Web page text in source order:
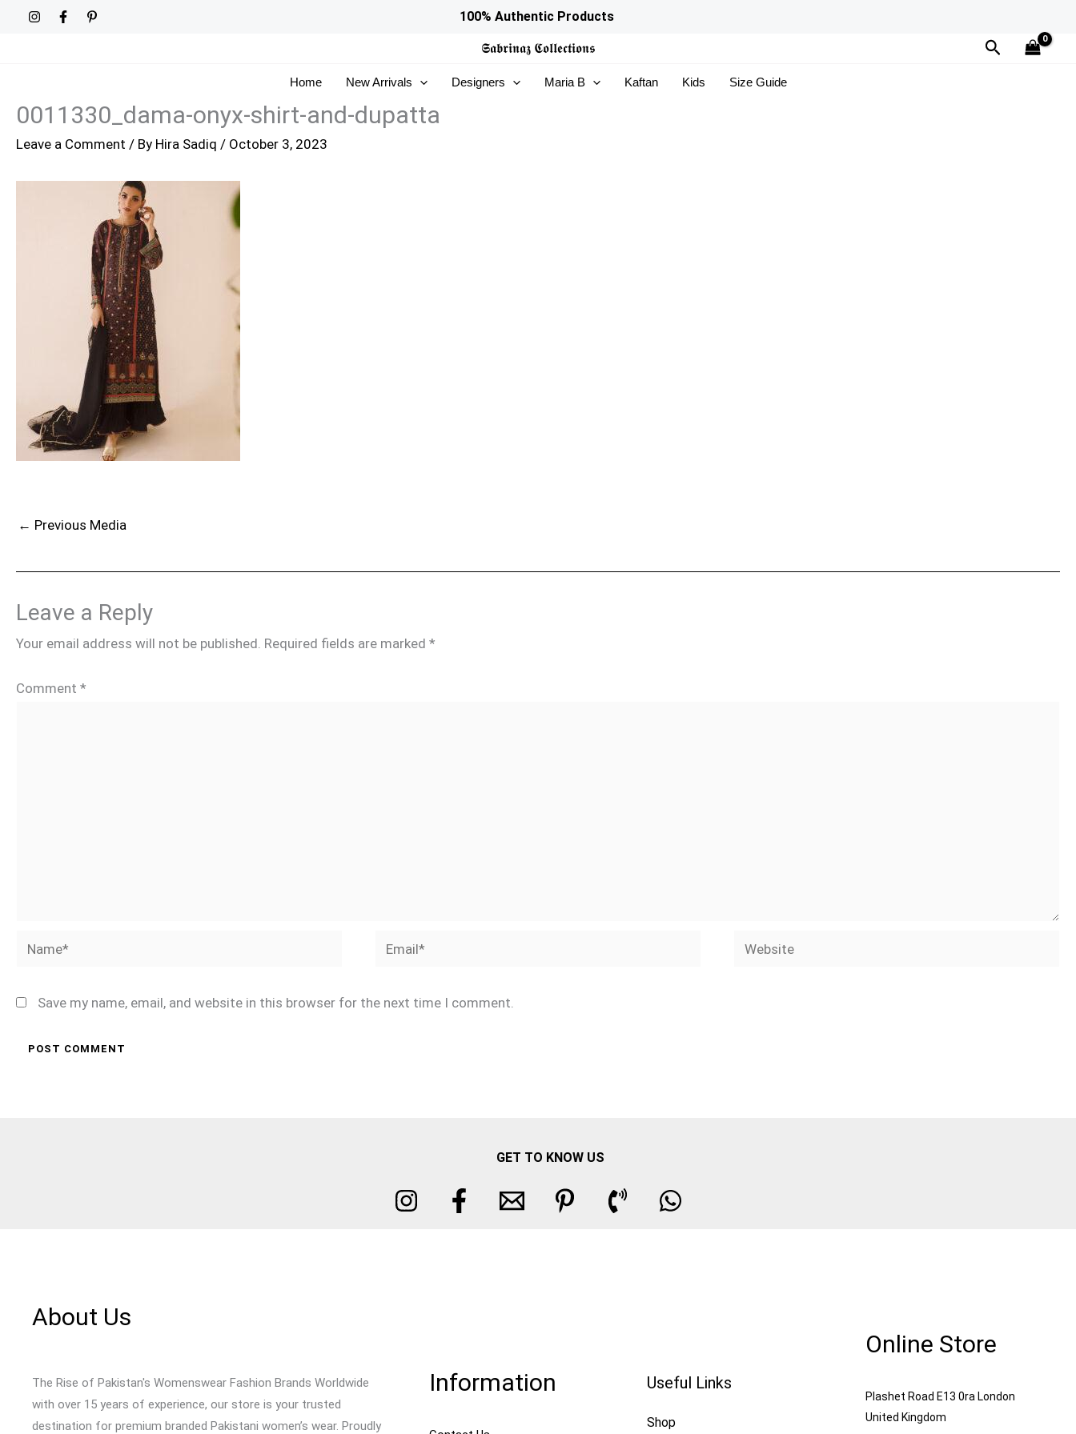
100% Authentic Products
𝕾𝖆𝖇𝖗𝖎𝖓𝖆𝖟 𝕮𝖔𝖑𝖑𝖊𝖈𝖙𝖎𝖔𝖓𝖘 Search
Home New Arrivals Designers Maria B Kaftan Kids Size Guide
0011330_dama-onyx-shirt-and-dupatta
Leave a Comment / By Hira Sadiq / October 3, 2023
← Previous Media
Leave a Reply
Your email address will not be published. Required fields are marked *
Comment *
Name* Email* Website
Save my name, email, and website in this browser for the next time I comment.
GET TO KNOW US
About Us
The Rise of Pakistan's Womenswear Fashion Brands Worldwide
with over 15 years of experience, our store is your trusted
destination for premium branded Pakistani women’s wear. Proudly
Information Useful Links
Shop
Online Store
Plashet Road E13 0ra London
United Kingdom